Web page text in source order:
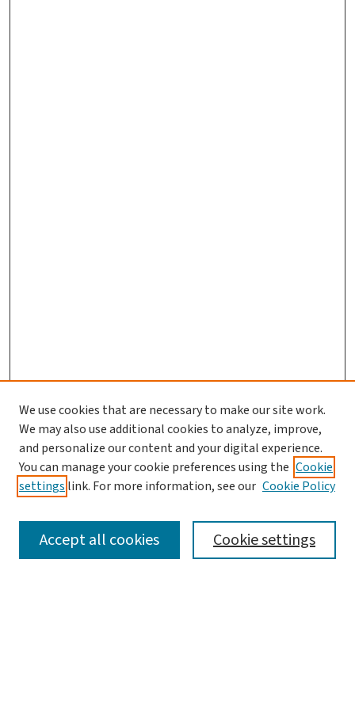
Journal Home
Aims & Scope
Editorial Board
Policies and Publication Ethics
Call For Papers
Contact Us
We use cookies that are necessary to make our site work.
We may also use additional cookies to analyze, improve,
and personalize our content and your digital experience.
You can manage your cookie preferences using the Cookie
settings link. For more information, see our Cookie Policy
Cookie settings
Accept all cookies